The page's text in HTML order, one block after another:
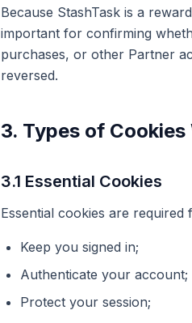
Because StashTask is a
important for confirming
purchases, or other Partner
reversed.
3. Types of Cookies
3.1 Essential Cookies
Essential cookies are
Keep you signed in;
Authenticate your account;
Protect your session;